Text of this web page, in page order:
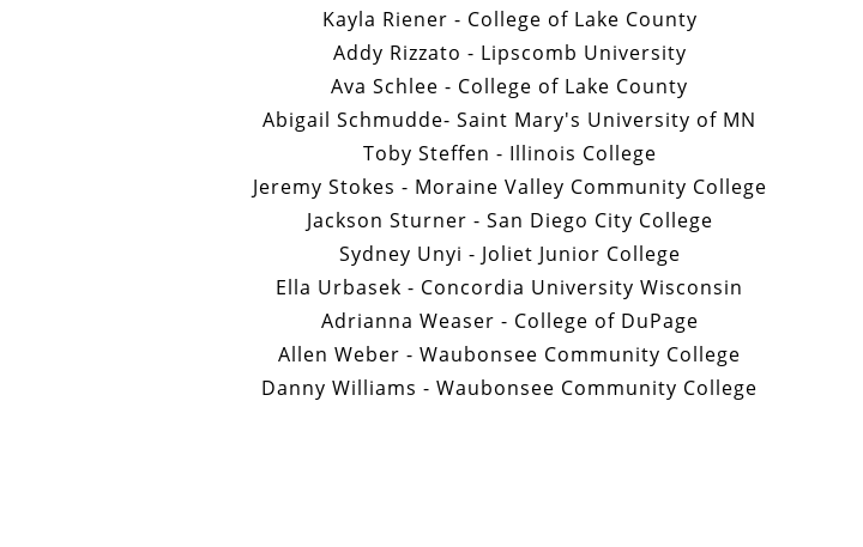
Kayla Riener - College of Lake County
Addy Rizzato - Lipscomb University
Ava Schlee - College of Lake County
Abigail Schmudde- Saint Mary's University of MN
Toby Steffen - Illinois College
Jeremy Stokes - Moraine Valley Community College
Jackson Sturner - San Diego City College
Sydney Unyi - Joliet Junior College
Ella Urbasek - Concordia University Wisconsin
Adrianna Weaser - College of DuPage
Allen Weber - Waubonsee Community College
Danny Williams - Waubonsee Community College